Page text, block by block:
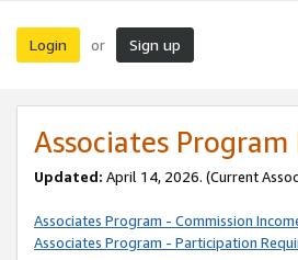
Login or Sign up
Associates Program
Updated: April 14, 2026. (Current
Associates Program - Commission
Associates Program - Participation